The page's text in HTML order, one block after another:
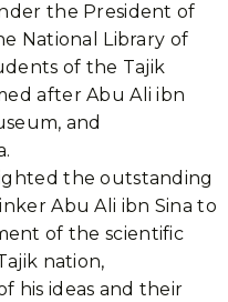
the President of
National Library of
of the Tajik
after Abu Ali ibn
and
the outstanding
Abu Ali ibn Sina to
of the scientific
nation,
his ideas and their